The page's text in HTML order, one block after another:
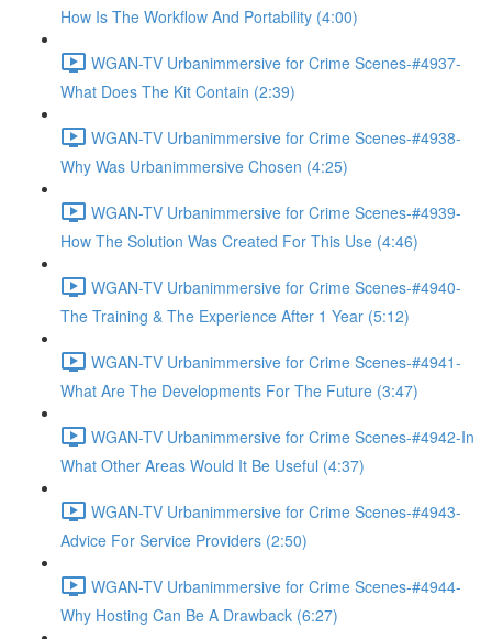
How Is The Workflow And Portability (4:00)
WGAN-TV Urbanimmersive for Crime Scenes-#4937-
What Does The Kit Contain (2:39)
WGAN-TV Urbanimmersive for Crime Scenes-#4938-
Why Was Urbanimmersive Chosen (4:25)
WGAN-TV Urbanimmersive for Crime Scenes-#4939-
How The Solution Was Created For This Use (4:46)
WGAN-TV Urbanimmersive for Crime Scenes-#4940-
The Training & The Experience After 1 Year (5:12)
WGAN-TV Urbanimmersive for Crime Scenes-#4941-
What Are The Developments For The Future (3:47)
WGAN-TV Urbanimmersive for Crime Scenes-#4942-In
What Other Areas Would It Be Useful (4:37)
WGAN-TV Urbanimmersive for Crime Scenes-#4943-
Advice For Service Providers (2:50)
WGAN-TV Urbanimmersive for Crime Scenes-#4944-
Why Hosting Can Be A Drawback (6:27)